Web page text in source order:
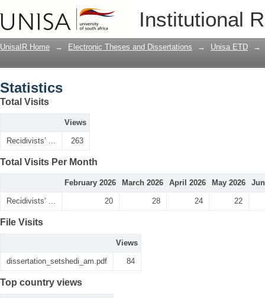
Institutional
UnisaIR Home → Electronic Theses and Dissertations → Unisa ETD →
Statistics
Total Visits
Views
Recidivists’ ... 263
Total Visits Per Month
February 2026 March 2026 April 2026 May 2026
Recidivists’ ... 20 28 24 22
File Visits
Views
dissertation_setshedi_am.pdf 84
Top country views